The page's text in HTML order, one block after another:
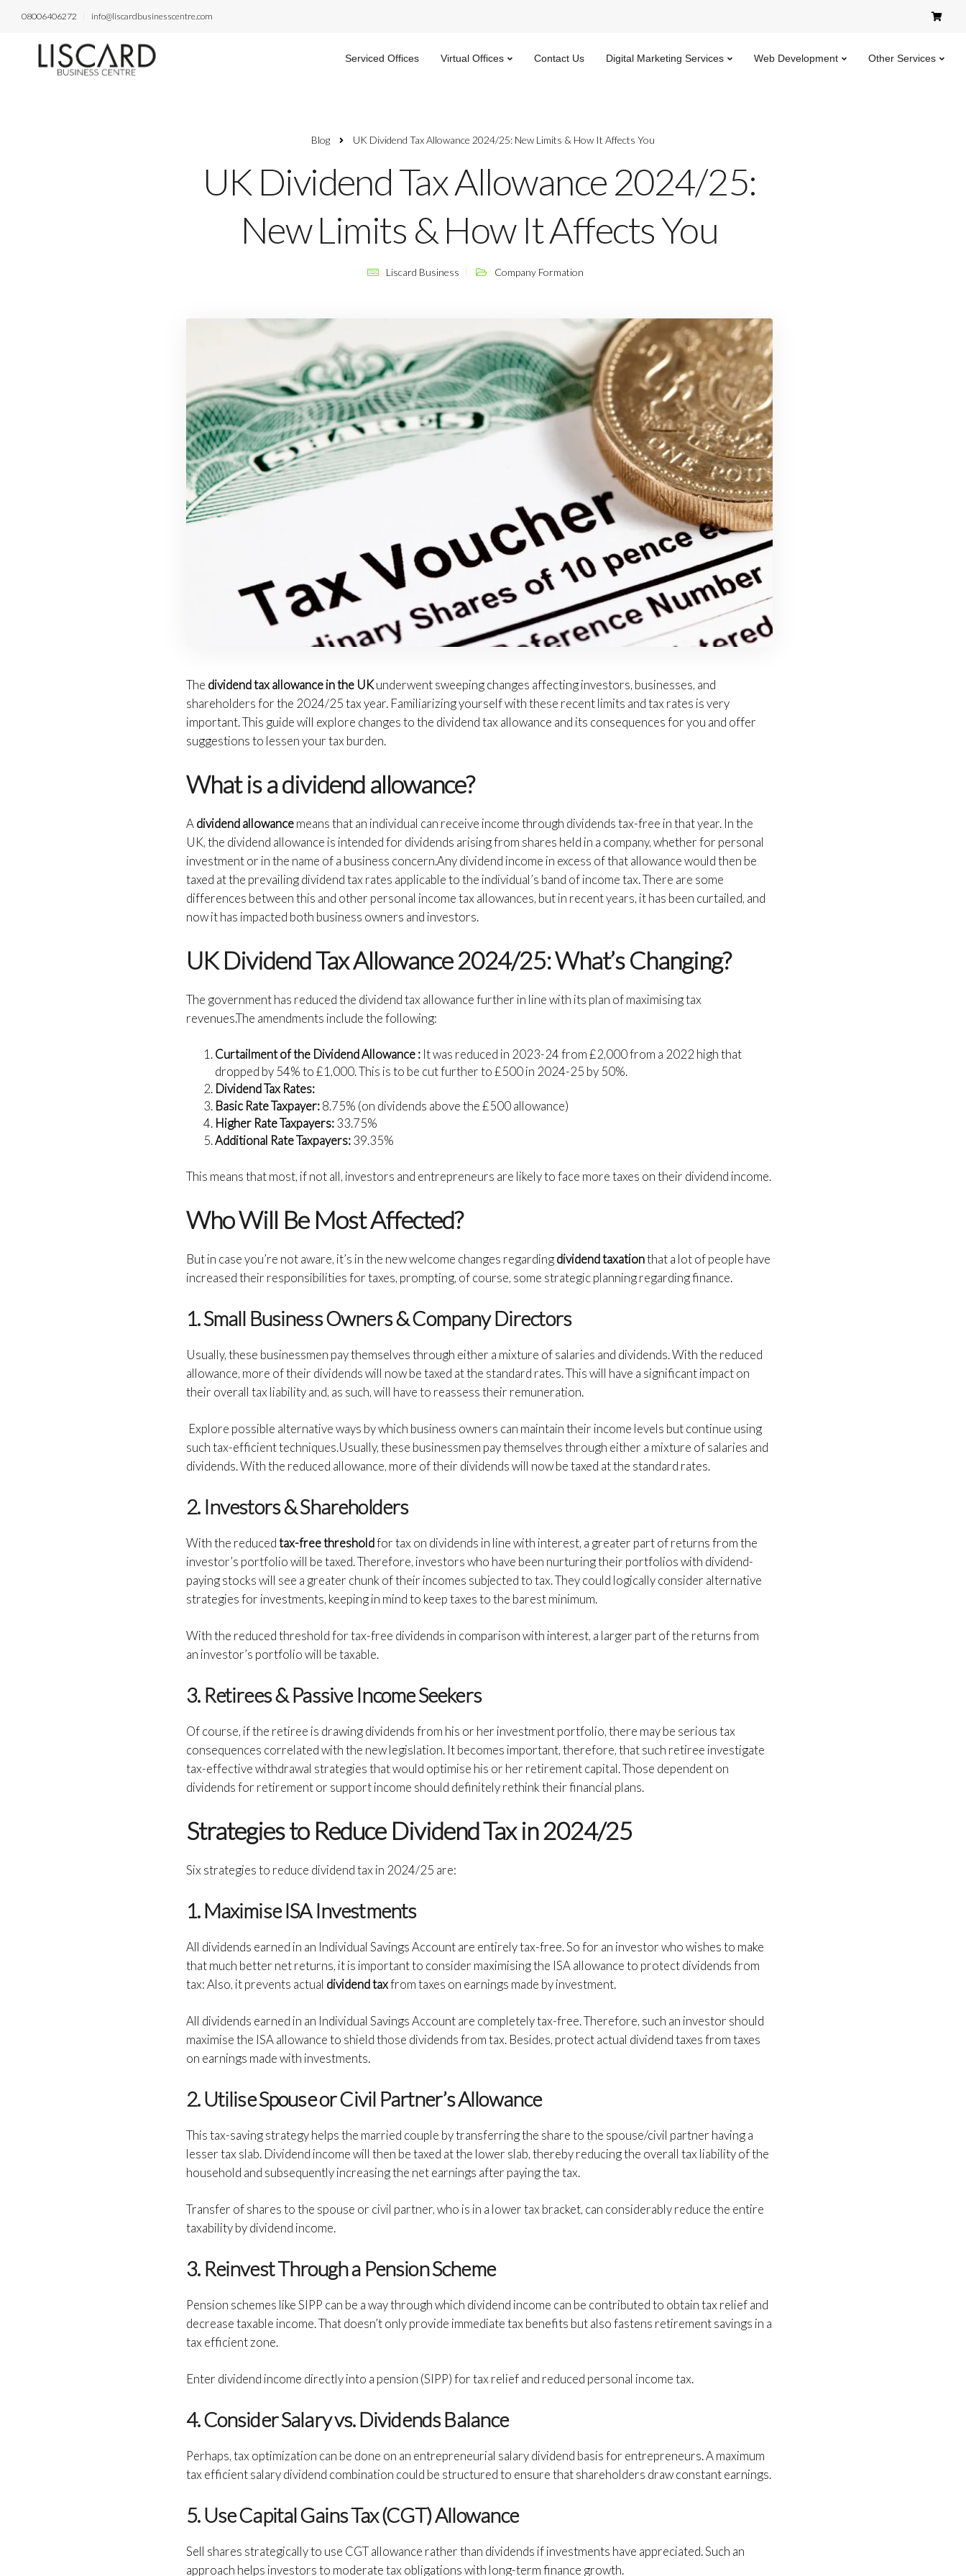
08006406272 info@liscardbusinesscentre.com
Serviced Offices Virtual Offices Contact Us Digital Marketing Services Web Development Other Services
Blog UK Dividend Tax Allowance 2024/25: New Limits & How It Affects You
UK Dividend Tax Allowance 2024/25:
New Limits & How It Affects You
Liscard Business Company Formation
The dividend tax allowance in the UKunderwent sweeping changes affecting investors, businesses, and
shareholders for the 2024/25 tax year. Familiarizing yourself with these recent limits and tax rates is very
important. This guide will explore changes to the dividend tax allowance and its consequences for you and offer
suggestions to lessen your tax burden.
What is a dividend allowance?
Adividend allowancemeans that an individual can receive income through dividends tax-free in that year. In the
UK, the dividend allowance is intended for dividends arising from shares held in a company, whether for personal
investment or in the name of a business concern.Any dividend income in excess of that allowance would then be
taxed at the prevailing dividend tax rates applicable to the individual’s band of income tax. There are some
differences between this and other personal income tax allowances, but in recent years, it has been curtailed, and
now it has impacted both business owners and investors.
UK Dividend Tax Allowance 2024/25: What’s Changing?
The government has reduced the dividend tax allowance further in line with its plan of maximising tax
revenues.The amendments include the following:
Curtailment of the Dividend Allowance : It was reduced in 2023-24 from £2,000 from a 2022 high that
dropped by 54% to £1,000. This is to be cut further to £500 in 2024-25 by 50%.
Dividend Tax Rates:
Basic Rate Taxpayer:8.75% (on dividends above the £500 allowance)
Higher Rate Taxpayers:33.75%
Additional Rate Taxpayers:39.35%
This means that most, if not all, investors and entrepreneurs are likely to face more taxes on their dividend income.
Who Will Be Most Affected?
But in case you’re not aware, it’s in the new welcome changes regardingdividend taxationthat a lot of people have
increased their responsibilities for taxes, prompting, of course, some strategic planning regarding finance.
1. Small Business Owners & Company Directors
Usually, these businessmen pay themselves through either a mixture of salaries and dividends. With the reduced
allowance, more of their dividends will now be taxed at the standard rates. This will have a significant impact on
their overall tax liability and, as such, will have to reassess their remuneration.
Explore possible alternative ways by which business owners can maintain their income levels but continue using
such tax-efficient techniques.Usually, these businessmen pay themselves through either a mixture of salaries and
dividends. With the reduced allowance, more of their dividends will now be taxed at the standard rates.
2. Investors & Shareholders
With the reducedtax-free thresholdfor tax on dividends in line with interest, a greater part of returns from the
investor’s portfolio will be taxed. Therefore, investors who have been nurturing their portfolios with dividend-
paying stocks will see a greater chunk of their incomes subjected to tax. They could logically consider alternative
strategies for investments, keeping in mind to keep taxes to the barest minimum.
With the reduced threshold for tax-free dividends in comparison with interest, a larger part of the returns from
an investor’s portfolio will be taxable.
3. Retirees & Passive Income Seekers
Of course, if the retiree is drawing dividends from his or her investment portfolio, there may be serious tax
consequences correlated with the new legislation. It becomes important, therefore, that such retiree investigate
tax-effective withdrawal strategies that would optimise his or her retirement capital. Those dependent on
dividends for retirement or support income should definitely rethink their financial plans.
Strategies to Reduce Dividend Tax in 2024/25
Six strategies to reduce dividend tax in 2024/25 are:
1. Maximise ISA Investments
All dividends earned in an Individual Savings Account are entirely tax-free. So for an investor who wishes to make
that much better net returns, it is important to consider maximising the ISA allowance to protect dividends from
tax: Also, it prevents actual dividend taxfrom taxes on earnings made by investment.
All dividends earned in an Individual Savings Account are completely tax-free. Therefore, such an investor should
maximise the ISA allowance to shield those dividends from tax. Besides, protect actual dividend taxes from taxes
on earnings made with investments.
2. Utilise Spouse or Civil Partner’s Allowance
This tax-saving strategy helps the married couple by transferring the share to the spouse/civil partner having a
lesser tax slab. Dividend income will then be taxed at the lower slab, thereby reducing the overall tax liability of the
household and subsequently increasing the net earnings after paying the tax.
Transfer of shares to the spouse or civil partner, who is in a lower tax bracket, can considerably reduce the entire
taxability by dividend income.
3. Reinvest Through a Pension Scheme
Pension schemes like SIPP can be a way through which dividend income can be contributed to obtain tax relief and
decrease taxable income. That doesn’t only provide immediate tax benefits but also fastens retirement savings in a
tax efficient zone.
Enter dividend income directly into a pension (SIPP) for tax relief and reduced personal income tax.
4. Consider Salary vs. Dividends Balance
Perhaps, tax optimization can be done on an entrepreneurial salary dividend basis for entrepreneurs. A maximum
tax efficient salary dividend combination could be structured to ensure that shareholders draw constant earnings.
5. Use Capital Gains Tax (CGT) Allowance
Sell shares strategically to use CGT allowance rather than dividends if investments have appreciated. Such an
approach helps investors to moderate tax obligations with long-term finance growth.